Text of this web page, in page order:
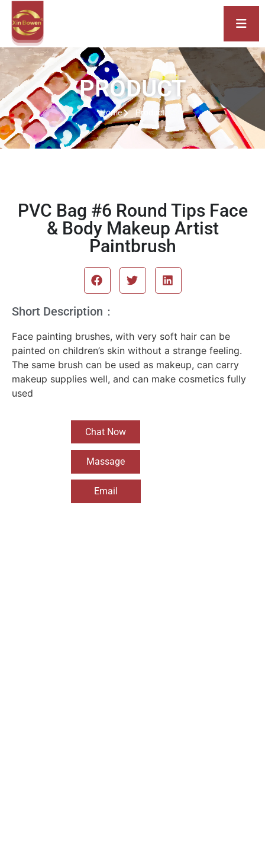
PRODUCT
Home Product
PVC Bag #6 Round Tips Face
& Body Makeup Artist
Paintbrush
Short Description：
Face painting brushes, with very soft hair can be
painted on children’s skin without a strange feeling.
The same brush can be used as makeup, can carry
makeup supplies well, and can make cosmetics fully
used
Chat Now
Massage
Email